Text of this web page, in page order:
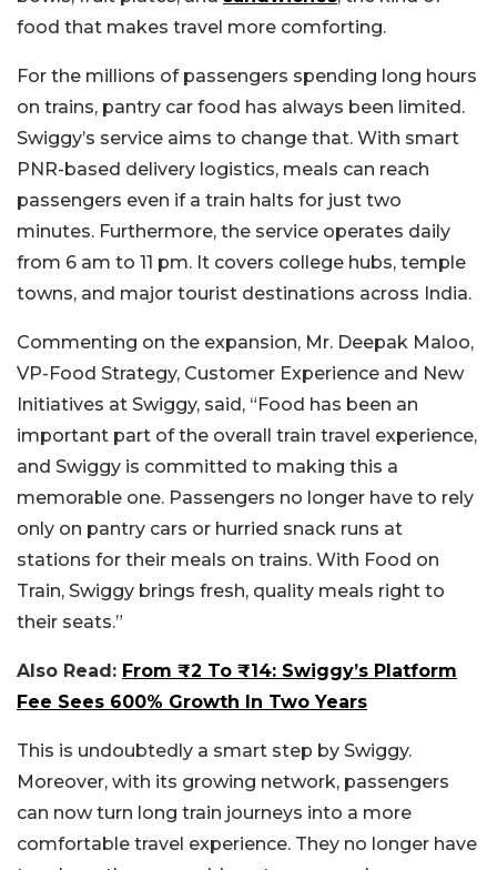
food that makes travel more comforting.
For the millions of passengers spending long hours
on trains, pantry car food has always been limited.
Swiggy’s service aims to change that. With smart
PNR-based delivery logistics, meals can reach
passengers even if a train halts for just two
minutes. Furthermore, the service operates daily
from 6 am to 11 pm. It covers college hubs, temple
towns, and major tourist destinations across India.
Commenting on the expansion, Mr. Deepak Maloo,
VP-Food Strategy, Customer Experience and New
Initiatives at Swiggy, said, “Food has been an
important part of the overall train travel experience,
and Swiggy is committed to making this a
memorable one. Passengers no longer have to rely
only on pantry cars or hurried snack runs at
stations for their meals on trains. With Food on
Train, Swiggy brings fresh, quality meals right to
their seats.”
Also Read: From ₹2 To ₹14: Swiggy’s Platform
Fee Sees 600% Growth In Two Years
This is undoubtedly a smart step by Swiggy.
Moreover, with its growing network, passengers
can now turn long train journeys into a more
comfortable travel experience. They no longer have